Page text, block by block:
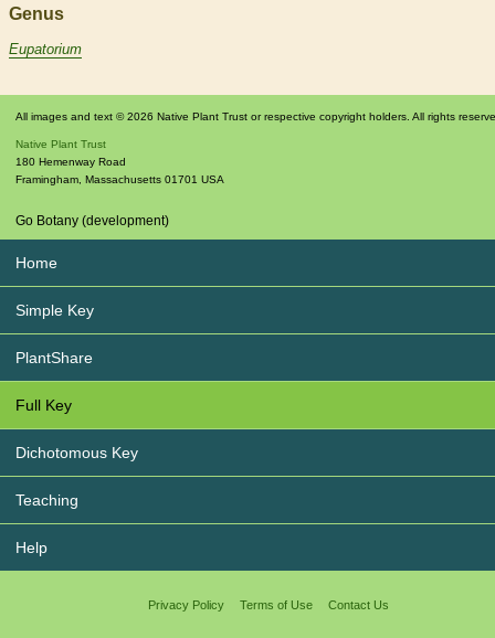
Genus
Eupatorium
All images and text © 2026 Native Plant Trust or respective copyright holders. All rights
Native Plant Trust
180 Hemenway Road
Framingham Massachusetts 01701 USA
Go Botany (development)
Home
Simple Key
PlantShare
Full Key
Dichotomous Key
Teaching
Help
Privacy Policy Terms of Use Contact Us